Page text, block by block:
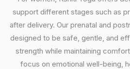
support different stages such as
after delivery. Our prenatal and
designed to be safe, gentle, and
strength while maintaining
focus on emotional well-being,